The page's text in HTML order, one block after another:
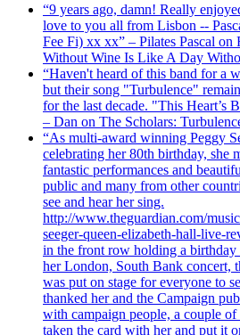
“9 years ago, damn! Really
love to you all from Lisbon --
Fee Fi) xx xx” – Pilates Pascal
Without Wine Is Like A Day
“Haven't heard of this band for a
but their song "Turbulence"
for the last decade. "This Heart’s
– Dan on The Scholars:
“As multi-award winning Peggy
celebrating her 80th birthday, she
fantastic performances and
public and many from other
see and hear her sing.
http://www.theguardian.com/
seeger-queen-elizabeth-hall-live-
in the front row holding a
her London, South Bank concert,
was put on stage for everyone to
thanked her and the Campaign
with campaign people, a couple of
taken the card with her and put it